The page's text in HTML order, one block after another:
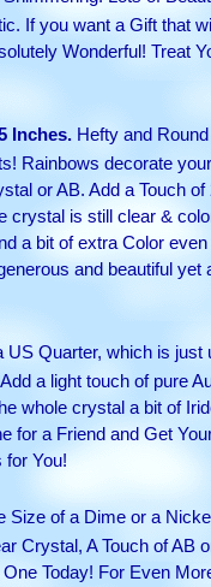
If you want a Gift that
Wonderful! Treat
Inches. Hefty and
Rainbows decorate
or AB. Add a Touch of
crystal is still clear &
a bit of extra Color
and beautiful yet
US Quarter, which is just
a light touch of pure
whole crystal a bit of
for a Friend and Get
for You!
Size of a Dime or a
Crystal, A Touch of AB
Today! For Even